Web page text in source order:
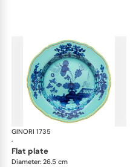
GINORI 1735
·
flat plate
Diameter: 26.5 cm